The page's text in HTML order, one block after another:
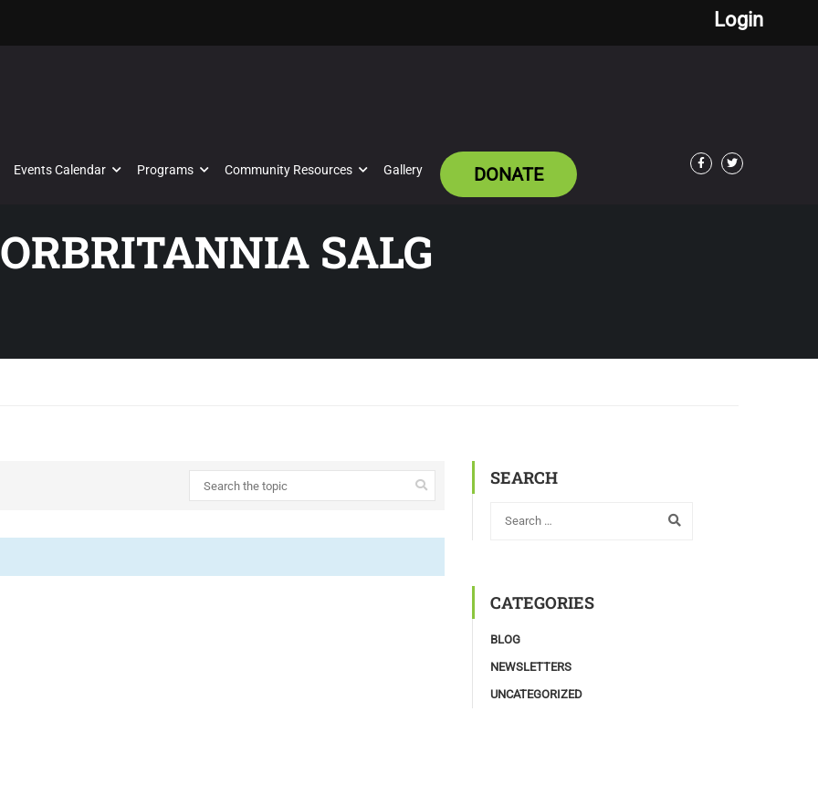
Login
Events Calendar Programs Community Resources Gallery DONATE
SALG
SEARCH
CATEGORIES
BLOG
NEWSLETTERS
UNCATEGORIZED